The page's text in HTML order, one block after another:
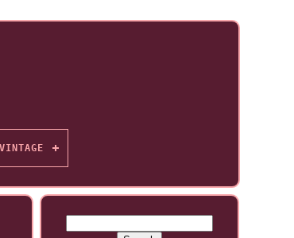
VINTAGE